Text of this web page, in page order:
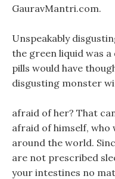
GauravMantri.com.
Unspeakably
the green liquid was
pills would have
disgusting monster
afraid of her? That
afraid of himself,
around the world.
are not prescribed
your intestines no